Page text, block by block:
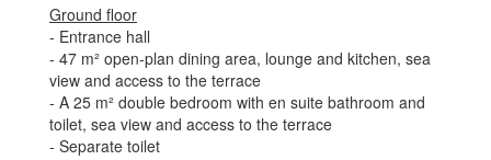
Ground floor
- Entrance hall
- 47 m² open-plan dining area, lounge and kitchen, sea
view and access to the terrace
- A 25 m² double bedroom with en suite bathroom and
toilet, sea view and access to the terrace
- Separate toilet